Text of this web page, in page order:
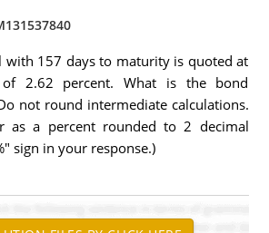
with 157 days to maturity is quoted at
2.62 percent. What is the bond
not round intermediate calculations.
as a percent rounded to 2 decimal
sign in your response.)